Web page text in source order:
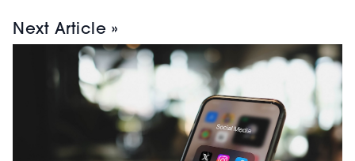
Next Article »